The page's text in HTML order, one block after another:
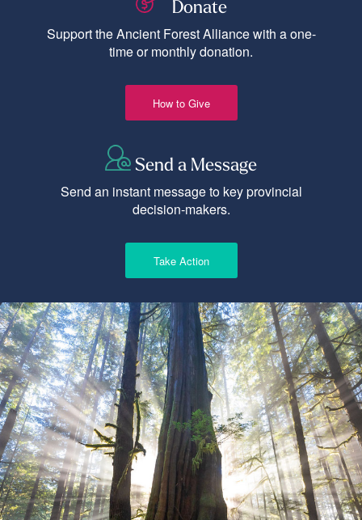
Donate
Support the Ancient Forest Alliance with a one-
time or monthly donation.
How to Give
Send a Message
Send an instant message to key provincial
decision-makers.
Take Action